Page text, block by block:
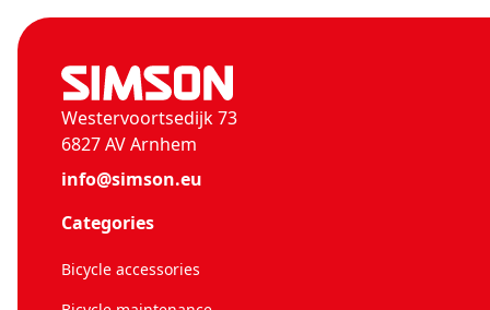
Westervoortsedijk 73
6827 AV Arnhem
info@simson.eu
Categories
Bicycle accessories